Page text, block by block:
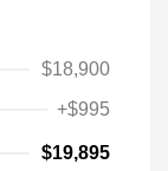
$18,900
+$995
$19,895